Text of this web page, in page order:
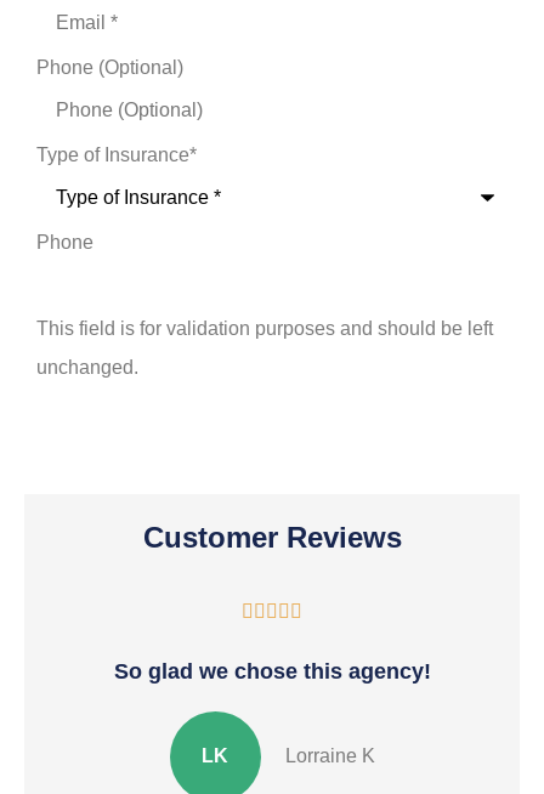
Phone (Optional)
Type of Insurance*
Phone
This field is for validation purposes and should be left
unchanged.
Customer Reviews
    
So glad we chose this agency!
LK Lorraine K